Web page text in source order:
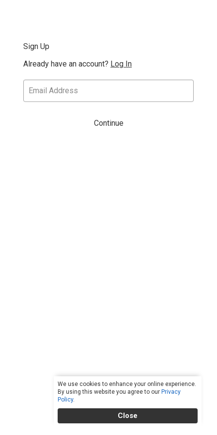
We use cookies to enhance your online experience.
By using this website you agree to our Privacy
Policy.
Close
Sign Up
Already have an account? Log In
Continue